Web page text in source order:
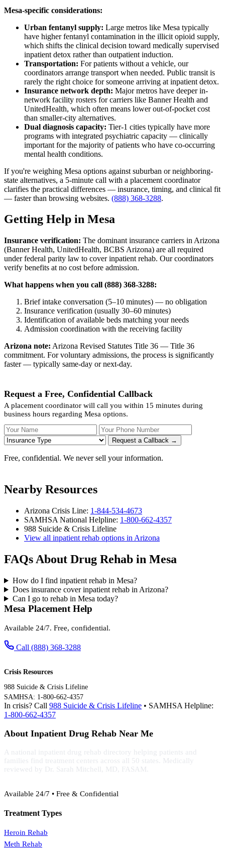
Mesa-specific considerations:
Urban fentanyl supply: Large metros like Mesa typically
have higher fentanyl contamination in the illicit opioid supply,
which shifts the clinical decision toward medically supervised
inpatient detox rather than outpatient induction.
Transportation: For patients without a vehicle, our
coordinators arrange transport when needed. Public transit is
rarely the right choice for someone arriving at inpatient detox.
Insurance network depth: Major metros have deeper in-
network facility rosters for carriers like Banner Health and
UnitedHealth, which often means lower out-of-pocket cost
than smaller-city alternatives.
Dual diagnosis capacity: Tier-1 cities typically have more
programs with integrated psychiatric capacity — clinically
important for the majority of patients who have co-occurring
mental health conditions.
If you're weighing Mesa options against suburban or neighboring-
state alternatives, a 5-minute call with a placement coordinator
clarifies the practical differences — insurance, timing, and clinical fit
— faster than browsing websites. (888) 368-3288.
Getting Help in Mesa
Insurance verification: The dominant insurance carriers in Arizona
(Banner Health, UnitedHealth, BCBS Arizona) are all required
under federal parity law to cover inpatient rehab. Our coordinators
verify benefits at no cost before admission.
What happens when you call (888) 368-3288:
Brief intake conversation (5–10 minutes) — no obligation
Insurance verification (usually 30–60 minutes)
Identification of available beds matching your needs
Admission coordination with the receiving facility
Arizona note: Arizona Revised Statutes Title 36 — Title 36
commitment. For voluntary admissions, the process is significantly
faster — typically same-day or next-day.
Request a Free, Confidential Callback
A placement coordinator will call you within 15 minutes during
business hours regarding Mesa options.
Your Name Your Phone Number
Request a Callback →
Free, confidential. We never sell your information.
Nearby Resources
Arizona Crisis Line: 1-844-534-4673
SAMHSA National Helpline: 1-800-662-4357
988 Suicide & Crisis Lifeline
View all inpatient rehab options in Arizona
FAQs About Drug Rehab in Mesa
How do I find inpatient rehab in Mesa?
Does insurance cover inpatient rehab in Arizona?
Can I go to rehab in Mesa today?
Mesa Placement Help
Available 24/7. Free, confidential.
Call (888) 368-3288
Crisis Resources
988 Suicide & Crisis Lifeline
SAMHSA: 1-800-662-4357
In crisis? Call 988 Suicide & Crisis Lifeline • SAMHSA Helpline:
1-800-662-4357
About Inpatient Drug Rehab Near Me
A national inpatient drug rehab directory helping patients and
families find treatment centers across all 50 states. Medically
reviewed by Dr. Sarah Mitchell, MD, FASAM.
Available 24/7 • Free & Confidential
Treatment Types
Heroin Rehab
Meth Rehab